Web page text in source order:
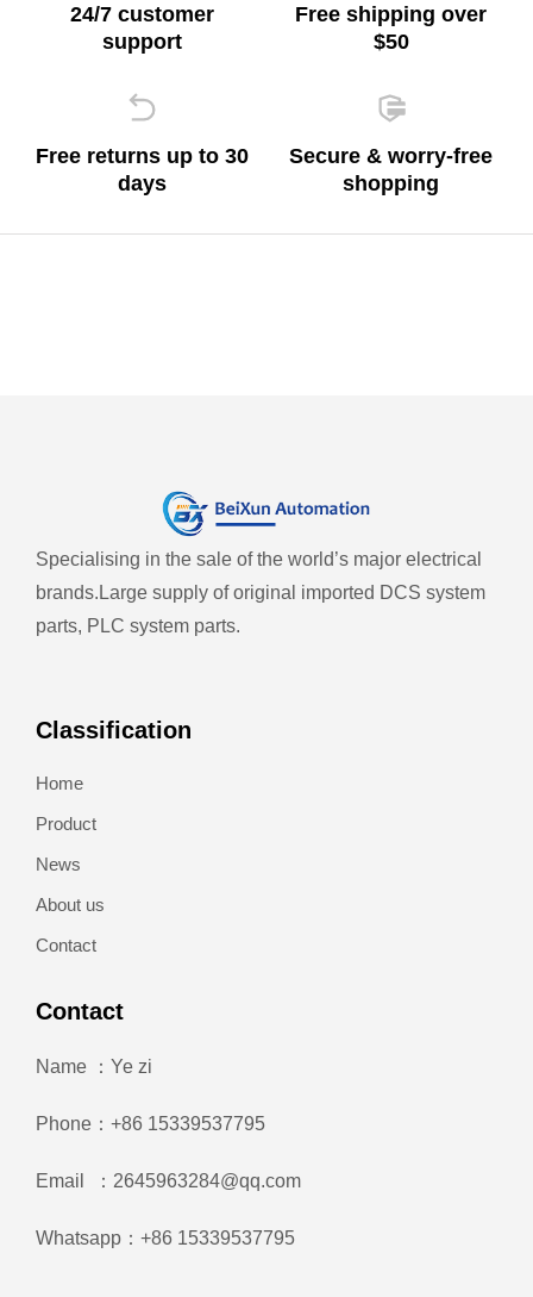
24/7 customer
support
Free shipping over
$50
Free returns up to 30
days
Secure & worry-free
shopping
Specialising in the sale of the world’s major electrical
brands. Large supply of original imported DCS system
parts, PLC system parts.
Classification
Home
Product
News
About us
Contact
Contact
Name ：Ye zi
Phone：+86 15339537795
Email ：2645963284@qq.com
Whatsapp：+86 15339537795